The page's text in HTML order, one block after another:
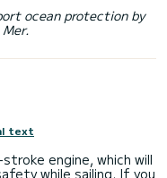
ocean protection by
text
engine, which will
while sailing. If you